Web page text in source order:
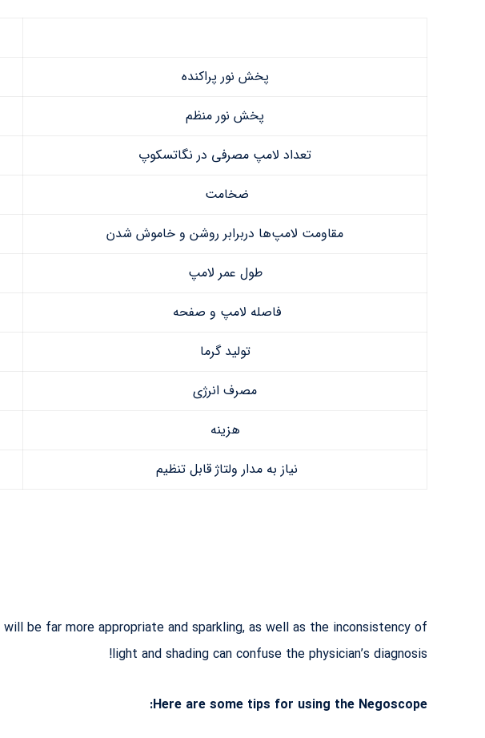
پخش نور پراکنده
پخش نور منظم
تعداد لامپ مصرفی در نگاتسکوپ
ضخامت
مقاومت لامپ‌ها دربرابر روشن و خاموش شدن
طول عمر لامپ
فاصله لامپ و صفحه
تولید گرما
مصرف انرژی
هزینه
نیاز به مدار ولتاژ قابل تنظیم
be far more appropriate and sparkling, as well as the inconsistency of
light and shading can confuse the physician’s diagnosis!
Here are some tips for using the Negoscope: